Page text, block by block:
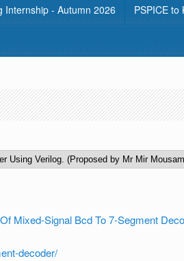
Internship - Autumn 2026 PSPICE to
same time.
Mixed-Signal Bcd To 7-Segment
decoder/